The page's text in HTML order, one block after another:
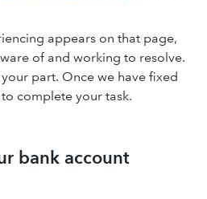
appears on that page,
of and working to resolve.
part. Once we have fixed
complete your task.
bank account